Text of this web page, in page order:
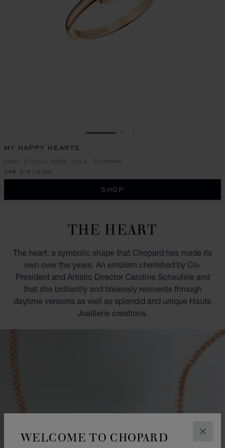
WELCOME TO CHOPARD
GO TO SLIDE 1
MY HAPPY HEARTS
RING, ETHICAL ROSE GOLD, DIAMOND
CA$ 2,510.00
SHOP
THE HEART
The heart: a symbolic shape that Chopard has made its
own over the years. An emblem cherished by Co-
President and Artistic Director Caroline Scheufele and
that she brilliantly and tirelessly reinvents through
daytime versions as well as splendid and unique Haute
Joaillerie creations.